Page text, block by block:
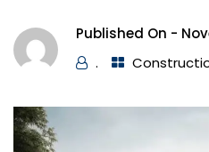
Published On -
.